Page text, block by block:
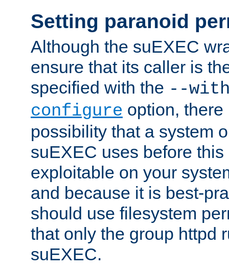
Setting paranoid
Although the suEXEC
ensure that its caller is
specified with the --
configure option,
possibility that a system
suEXEC uses before
exploitable on your
and because it is best-
should use filesystem
that only the group httpd
suEXEC.